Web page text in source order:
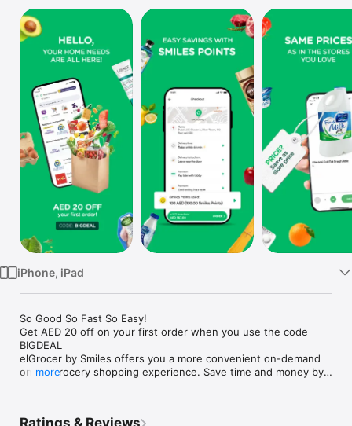
iPad
Mac
Vision
Watch
TV
iPhone, iPad
So Good So Fast So Easy!
Get AED 20 off on your first order when you use the code
BIGDEAL
elGrocer by Smiles offers you a more convenient on-demand
online grocery shopping experience. Save time and money by
more
Ratings & Reviews